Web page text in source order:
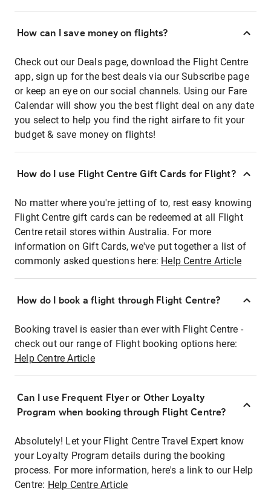
How can I save money on flights?
Check out our Deals page, download the Flight Centre
app, sign up for the best deals via our Subscribe page
or keep an eye on our social channels. Using our Fare
Calendar will show you the best flight deal on any date
you select to help you find the right airfare to fit your
budget & save money on flights!
How do I use Flight Centre Gift Cards for Flight?
No matter where you're jetting of to, rest easy knowing
Flight Centre gift cards can be redeemed at all Flight
Centre retail stores within Australia. For more
information on Gift Cards, we've put together a list of
commonly asked questions here: Help Centre Article
How do I book a flight through Flight Centre?
Booking travel is easier than ever with Flight Centre -
check out our range of Flight booking options here:
Help Centre Article
Can I use Frequent Flyer or Other Loyalty
Program when booking through Flight Centre?
Absolutely! Let your Flight Centre Travel Expert know
your Loyalty Program details during the booking
process. For more information, here's a link to our Help
Centre: Help Centre Article